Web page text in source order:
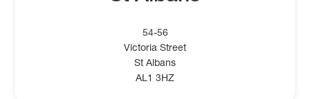
54-56
Victoria Street
St Albans
AL1 3HZ